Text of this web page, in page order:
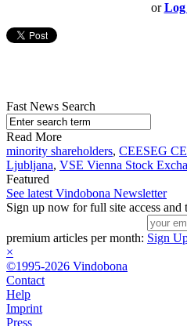
or
Fast News Search
Read More
minority shareholders, CEESEG
Ljubljana, VSE Vienna Stock
Featured
See latest Vindobona Newsletter
Sign up now for full site access
premium articles per month: Sign
×
©1995-2026 Vindobona
Contact
Help
Imprint
Press